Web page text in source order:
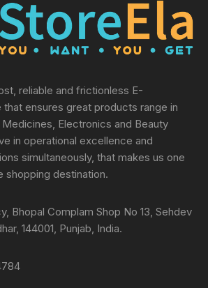
reliable and frictionless E-
ensures great products range in
Electronics and Beauty
in operational excellence and
simultaneously, that makes us one
shopping destination.
Bhopal Complam Shop No 13, Sehdev
144001, Punjab, India.